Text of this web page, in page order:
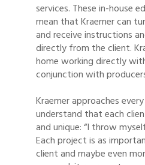
services. These in-house
mean that Kraemer can
and receive instructions
directly from the client.
home working directly
conjunction with
Kraemer approaches
understand that each
and unique: “I throw
Each project is as
client and maybe even